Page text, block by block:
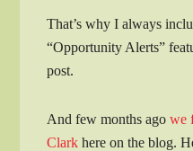
That’s why I always
“Opportunity Alerts”
post.
And few months agowe
Clark here on the blog.